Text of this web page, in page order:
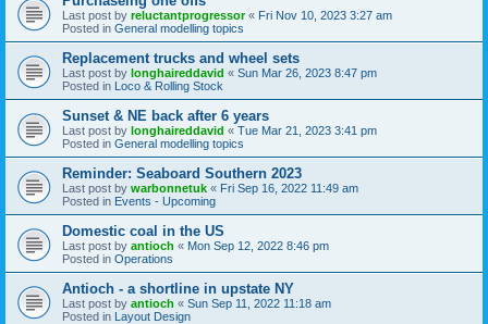
Last post by reluctantprogressor« Fri Nov 10, 2023 3:27 am
Posted in General modelling topics
Replacement trucks and wheel sets
Last post by longhaireddavid « Sun Mar 26, 2023 8:47 pm
Posted in Loco & Rolling Stock
Sunset & NE back after 6 years
Last post by longhaireddavid « Tue Mar 21, 2023 3:41 pm
Posted in General modelling topics
Reminder: Seaboard Southern 2023
Last post by warbonnetuk « Fri Sep 16, 2022 11:49 am
Posted in Events - Upcoming
Domestic coal in the US
Last post by antioch « Mon Sep 12, 2022 8:46 pm
Posted in Operations
Antioch - a shortline in upstate NY
Last post by antioch « Sun Sep 11, 2022 11:18 am
Posted in Layout Design